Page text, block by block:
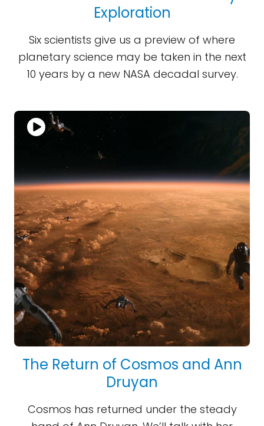
Exploration
Six scientists give us a preview of where
planetary science may be taken in the next
10 years by a new NASA decadal survey.
The Return of Cosmos and Ann
Druyan
Cosmos has returned under the steady